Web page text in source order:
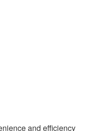
and efficiency